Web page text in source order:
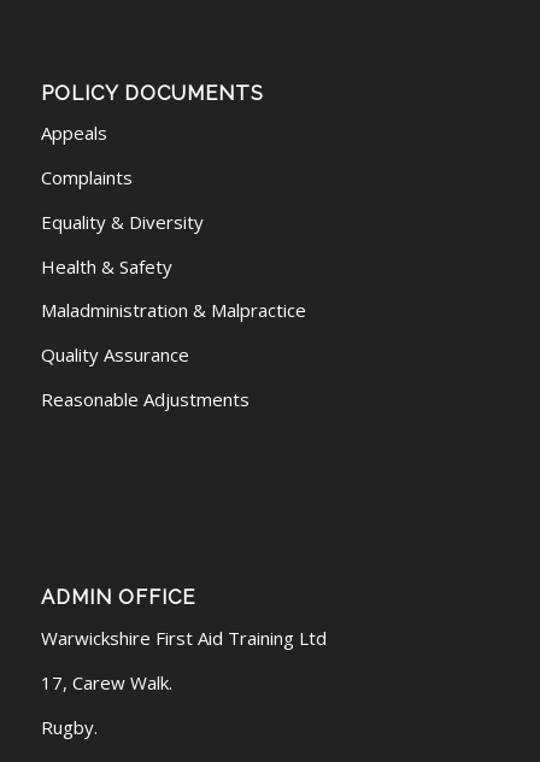
POLICY DOCUMENTS
Appeals
Complaints
Equality & Diversity
Health & Safety
Maladministration & Malpractice
Quality Assurance
Reasonable Adjustments
ADMIN OFFICE
Warwickshire First Aid Training Ltd
17, Carew Walk.
Rugby.